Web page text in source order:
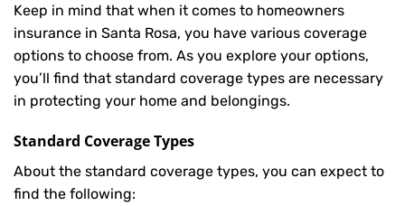
Keep in mind that when it comes to homeowners
insurance in Santa Rosa, you have various coverage
options to choose from. As you explore your options,
you’ll find that standard coverage types are necessary
in protecting your home and belongings.
Standard Coverage Types
About the standard coverage types, you can expect to
find the following: